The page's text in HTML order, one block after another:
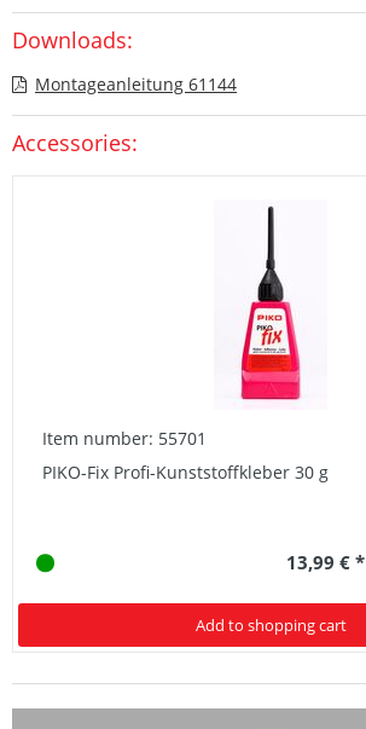
Downloads:
Montageanleitung 61144
Accessories:
Item number: 55701
PIKO-Fix Profi-Kunststoffkleber 30 g
13,99 € *
Add to shopping cart